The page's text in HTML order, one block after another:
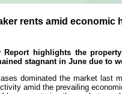
rents amid economic
highlights the
stagnant in June due to
dominated the market last
amid the prevailing